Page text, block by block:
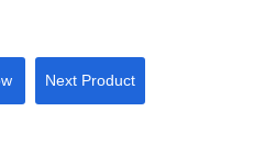
Next Product